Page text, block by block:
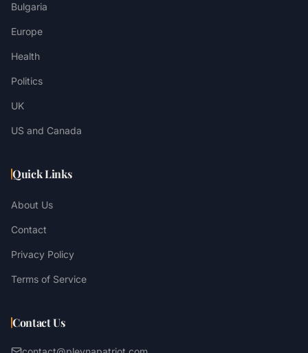
Bulgaria
Europe
Health
Politics
UK
US and Canada
Quick Links
About Us
Contact
Privacy Policy
Terms of Service
Contact Us